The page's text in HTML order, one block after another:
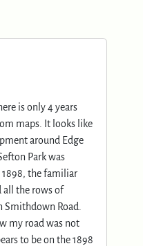
is only 4 years
maps. It looks like
around Edge
Park was
1898, the familiar
all the rows of
Smithdown Road.
my road was not
to be on the 1898